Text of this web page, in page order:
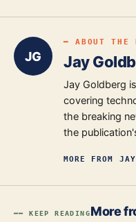
JG
━ ABOUT THE
Jay
Jay Goldberg
covering
the breaking
the
MORE FROM JAY
━━ KEEP READINGMore